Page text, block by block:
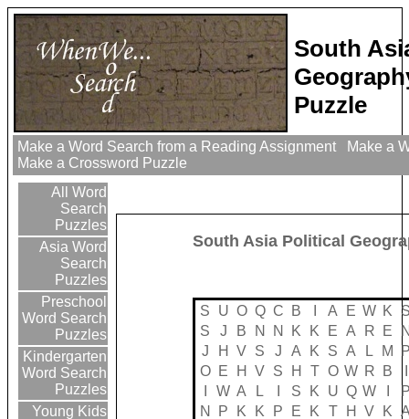
South
Puzzle
Make a Word Search from a Reading Assignment
Make a
Make a Crossword Puzzle
All Word
Search
Puzzles
Asia Word
Search
Puzzles
Preschool
Word Search
Puzzles
Kindergarten
Word Search
Puzzles
Young Kids
South Asia Political
S U O Q C B A E W K
S
J B N N K K E A R E
J
H V S J A K S A L M
O
E H V S H T O W R B
W A L S K U Q W
N
P K K P E K T H V K